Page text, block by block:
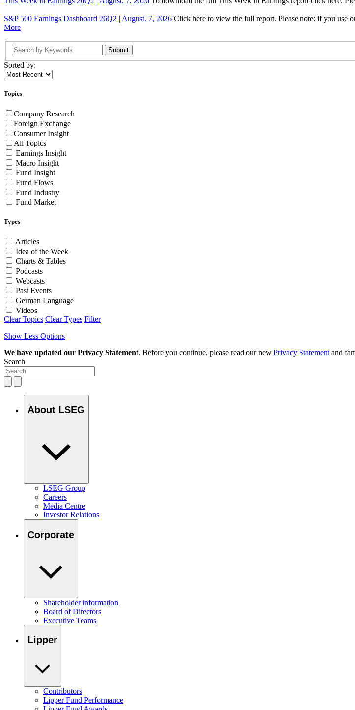
S&P 500 Earnings Dashboard 26Q2 | August. 7, 2026 Click here to view the full report. Please note: if you use
More
Submit
Sorted by:
Topics
Company Research
Foreign Exchange
Consumer Insight
All Topics
Earnings Insight
Macro Insight
Fund Insight
Fund Flows
Fund Industry
Fund Market
Types
Articles
Idea of the Week
Charts & Tables
Podcasts
Webcasts
Past Events
German Language
Videos
Clear Topics Clear Types Filter
Show Less Options
We have updated our Privacy Statement. Before you continue, please read our new Privacy Statement and
Search
About LSEG
LSEG Group
Careers
Media Centre
Investor Relations
Corporate
Shareholder information
Board of Directors
Executive Teams
Lipper
Contributors
Lipper Fund Performance